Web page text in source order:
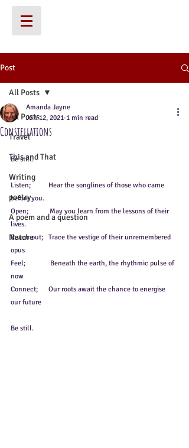
Post
All Posts
Travel
This and That
Writing
poetry
A poem and a question
Nature
All Posts
Constellations
Amanda Jayne
Jun 12, 2021 1 min read
Be still.
Listen;          Hear the songlines of those who came
before you.
Open;            May you learn from the lessons of their
lives.
Reach out;   Trace the vestige of their unremembered
opus
Feel;              Beneath the earth, the rhythmic pulse of
now
Connect;      Our roots await the chance to energise
our future
Be still.